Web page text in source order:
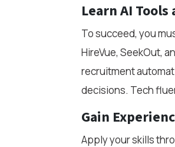
Learn AI Tools
To succeed, you
HireVue, SeekOut,
recruitment
decisions. Tech
Gain
Apply your skills